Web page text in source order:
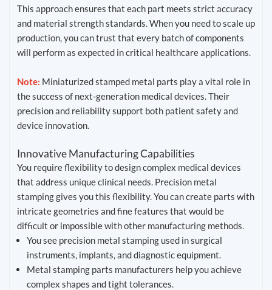
This approach ensures that each part meets strict accuracy
and material strength standards. When you need to scale up
production, you can trust that every batch of components
will perform as expected in critical healthcare applications.
Note: Miniaturized stamped metal parts play a vital role in
the success of next-generation medical devices. Their
precision and reliability support both patient safety and
device innovation.
Innovative Manufacturing Capabilities
You require flexibility to design complex medical devices
that address unique clinical needs. Precision metal
stamping gives you this flexibility. You can create parts with
intricate geometries and fine features that would be
difficult or impossible with other manufacturing methods.
You see precision metal stamping used in surgical
instruments, implants, and diagnostic equipment.
Metal stamping parts manufacturers help you achieve
complex shapes and tight tolerances.